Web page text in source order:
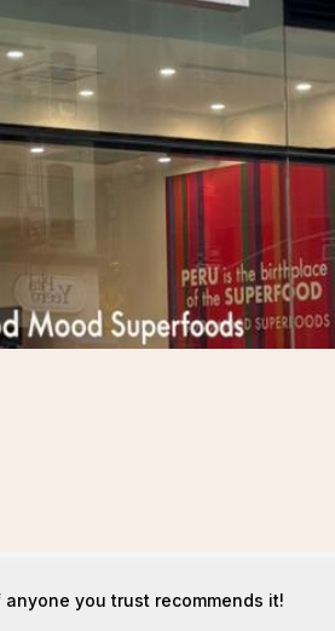
anyone you trust recommends it!